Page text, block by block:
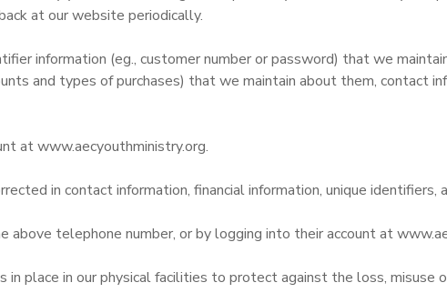
at our website periodically.
information (eg., customer number or password) that we
and types of purchases) that we maintain about them, contact
at www.aecyouthministry.org.
in contact information, financial information, unique identifiers,
above telephone number, or by logging into their account at
place in our physical facilities to protect against the loss,